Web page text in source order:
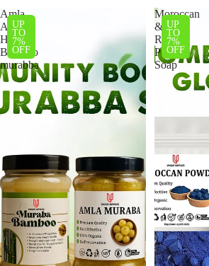
Amla,
Apple,
Hareer,
Bamboo
murabba
UP
TO
7%
OFF
Moroccan
&
Rice
Powder
Soap
UP
TO
7%
OFF